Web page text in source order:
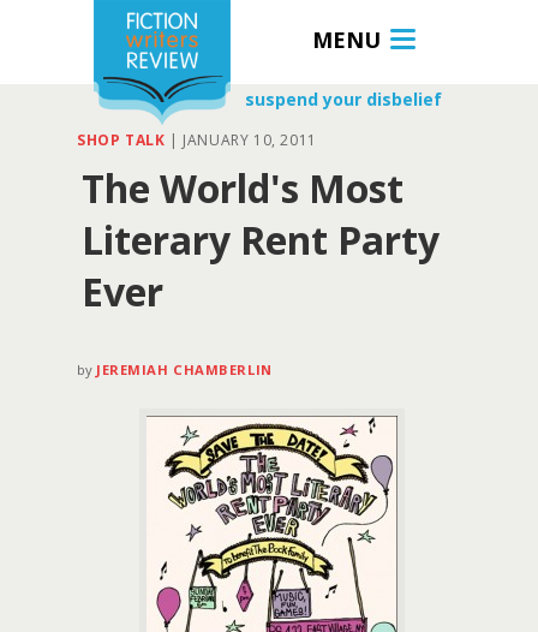
MENU
suspend your disbelief
SHOP TALK | JANUARY 10, 2011
The World's Most
Literary Rent Party
Ever
by JEREMIAH CHAMBERLIN